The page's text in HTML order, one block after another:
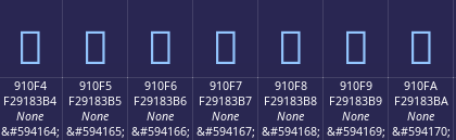
򑃤 򑃥 򑃦 򑃧 򑃨 򑃩 򑃪
910F4
F29183B4
None
&#594164;
910F5
F29183B5
None
&#594165;
910F6
F29183B6
None
&#594166;
910F7
F29183B7
None
&#594167;
910F8
F29183B8
None
&#594168;
910F9
F29183B9
None
&#594169;
910FA
F29183BA
None
&#594170;